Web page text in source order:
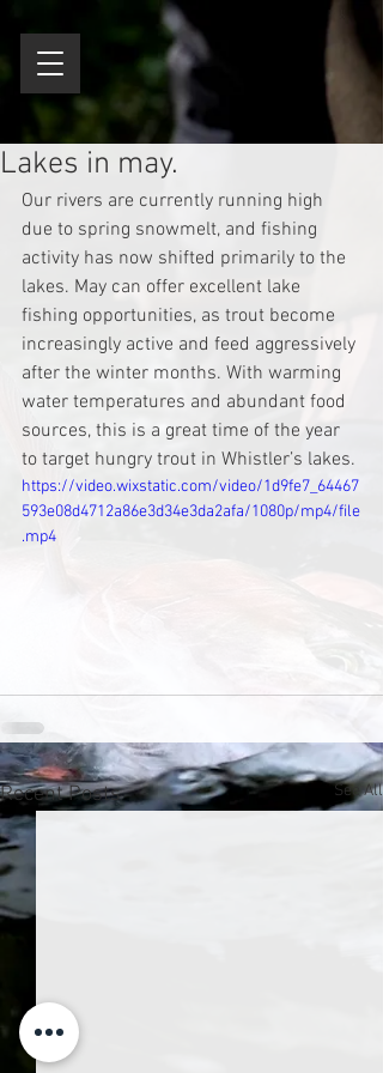
Lakes in may.
Our rivers are currently running high
due to spring snowmelt, and fishing
activity has now shifted primarily to the
lakes. May can offer excellent lake
fishing opportunities, as trout become
increasingly active and feed aggressively
after the winter months. With warming
water temperatures and abundant food
sources, this is a great time of the year
to target hungry trout in Whistler’s lakes.
https://video.wixstatic.com/video/1d9fe7_64467
593e08d4712a86e3d34e3da2afa/1080p/mp4/file
.mp4
Recent Posts See All